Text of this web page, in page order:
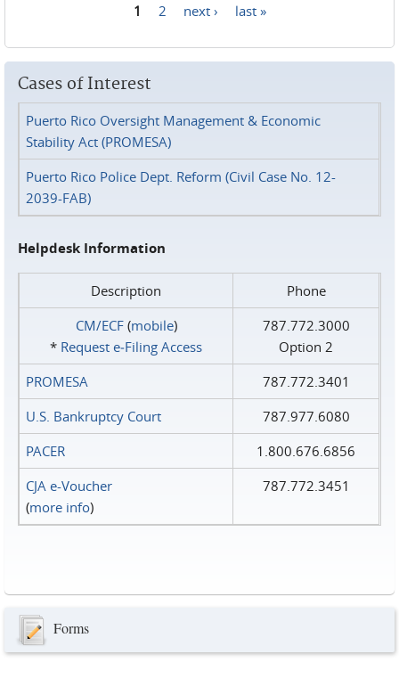
1 2 next › last »
Cases of Interest
Puerto Rico Oversight Management & Economic
Stability Act (PROMESA)
Puerto Rico Police Dept. Reform (Civil Case No. 12-
2039-FAB)
Helpdesk Information
Description
Phone
CM/ECF(mobile)
* Request e‑Filing Access
787.772.3000
Option 2
PROMESA
787.772.3401
U.S. Bankruptcy Court
787.977.6080
PACER
1.800.676.6856
CJA e-Voucher
(more info)
787.772.3451
Forms